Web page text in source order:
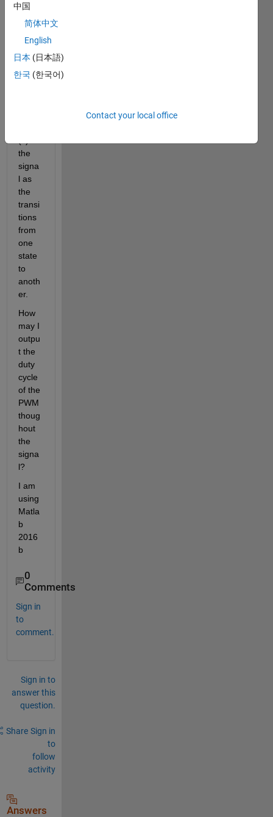
devic
e.
re to
deter
the
signa
l as
the
transi
tions
from
one
state
to
anoth
er.
How
may I
outpu
t the
duty
cycle
of the
PWM
thoug
hout
the
signa
l?
I am
using
Matla
b
2016
b
0
Comments
Sign in
to
comment.
Sign in to
answer this
question.
Share Sign in
to
follow
activity
Answers
中国
简体中文
English
日本 (日本語)
한국 (한국어)
Contact your local office